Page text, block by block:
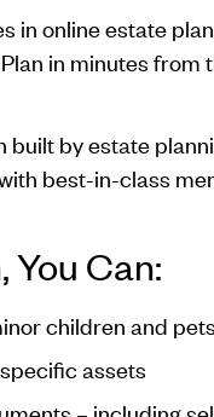
in online estate
in minutes from
built by estate
best-in-class
You Can:
children and pets
assets